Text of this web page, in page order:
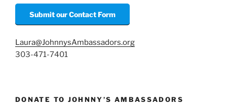
Submit our Contact Form
Laura@JohnnysAmbassadors.org
303-471-7401
DONATE TO JOHNNY’S AMBASSADORS